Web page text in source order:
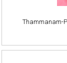
Thammanam-